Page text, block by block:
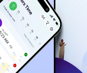
MIN
Asr